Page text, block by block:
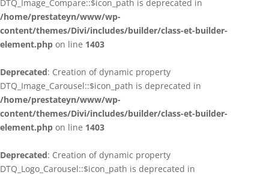
DTQ_Image_Compare::$icon_path is deprecated in
/home/prestateyn/www/wp-
content/themes/Divi/includes/builder/class-et-builder-
element.php on line 1403
Deprecated: Creation of dynamic property
DTQ_Image_Carousel::$icon_path is deprecated in
/home/prestateyn/www/wp-
content/themes/Divi/includes/builder/class-et-builder-
element.php on line 1403
Deprecated: Creation of dynamic property
DTQ_Logo_Carousel::$icon_path is deprecated in